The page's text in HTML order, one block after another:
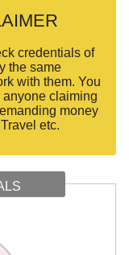
credentials of
the same
with them. You
anyone claiming
money
etc.